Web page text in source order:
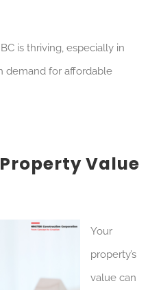
is thriving, especially in
demand for affordable
Value
Your
property’s
value can